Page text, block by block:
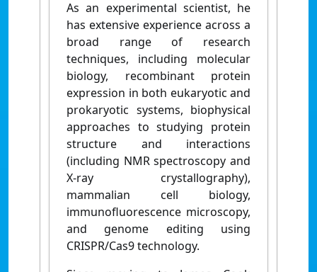
As an experimental scientist, he
has extensive experience across a
broad range of research
techniques, including molecular
biology, recombinant protein
expression in both eukaryotic and
prokaryotic systems, biophysical
approaches to studying protein
structure and interactions
(including NMR spectroscopy and
X-ray crystallography),
mammalian cell biology,
immunofluorescence microscopy,
and genome editing using
CRISPR/Cas9 technology.